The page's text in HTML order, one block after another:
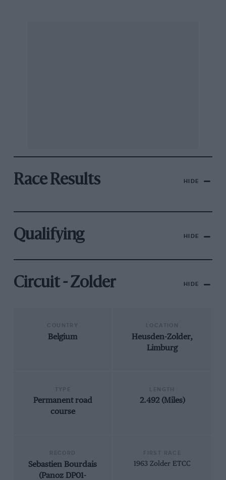
Race Results HIDE
Qualifying HIDE
Circuit - Zolder HIDE
Belgium
Heusden-Zolder,
Limburg
Permanent road
course
2.492 (Miles)
Sebastien Bourdais
(Panoz DP01-
1963 Zolder ETCC